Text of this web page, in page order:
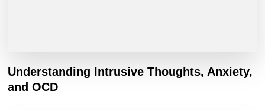
Understanding Intrusive Thoughts, Anxiety,
and OCD